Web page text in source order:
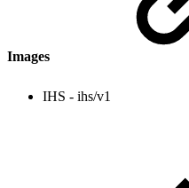
Images
IHS - ihs/v1